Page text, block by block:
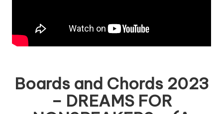
Boards and Chords 2023
– DREAMS FOR